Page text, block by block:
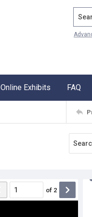
Online Exhibits FAQ
of 2